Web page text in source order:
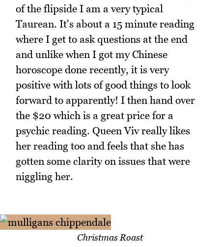
of the flipside I am a very typical
Taurean. It's about a 15 minute reading
where I get to ask questions at the end
and unlike when I got my Chinese
horoscope done recently, it is very
positive with lots of good things to look
forward to apparently! I then hand over
the $20 which is a great price for a
psychic reading. Queen Viv really likes
her reading too and feels that she has
gotten some clarity on issues that were
niggling her.
Christmas Roast